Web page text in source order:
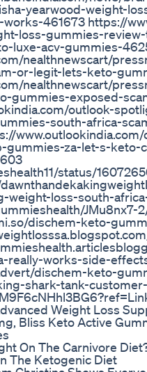
yearwood-weight-
461673 https://
loss-gummies-
luxe-acv-gummies-
nealthnewscart/
or-legit-lets-keto-
nealthnewscart/
gummies-exposed-
outlook-
south-africa-
za-let-s-keto-
status/
weight-loss-south-
dischem-keto-
really-works-side-
dischem-keto-
shark-tank-
Weight Loss
Bliss Keto Active
On The Carnivore
The Ketogenic Diet